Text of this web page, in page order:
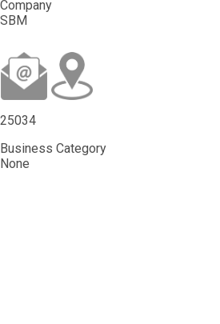
Company
SBM
25034
Business Category
None